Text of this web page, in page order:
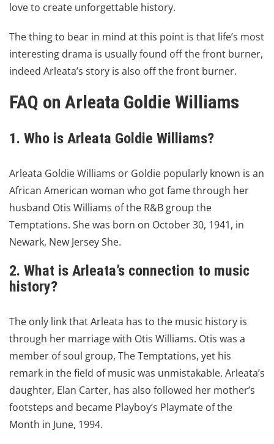
love to create unforgettable history.
The thing to bear in mind at this point is that life’s most
interesting drama is usually found off the front burner,
indeed Arleata’s story is also off the front burner.
FAQ on Arleata Goldie Williams
1. Who is Arleata Goldie Williams?
Arleata Goldie Williams or Goldie popularly known is an
African American woman who got fame through her
husband Otis Williams of the R&B group the
Temptations. She was born on October 30, 1941, in
Newark, New Jersey She.
2. What is Arleata’s connection to music
history?
The only link that Arleata has to the music history is
through her marriage with Otis Williams. Otis was a
member of soul group, The Temptations, yet his
remark in the field of music was unmistakable. Arleata’s
daughter, Elan Carter, has also followed her mother’s
footsteps and became Playboy’s Playmate of the
Month in June, 1994.